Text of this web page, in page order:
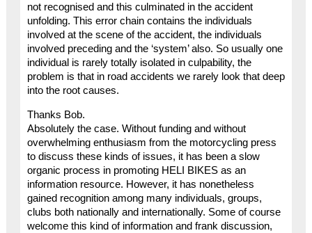
not recognised and this culminated in the accident
unfolding. This error chain contains the individuals
involved at the scene of the accident, the individuals
involved preceding and the ‘system’ also. So usually one
individual is rarely totally isolated in culpability, the
problem is that in road accidents we rarely look that deep
into the root causes.
Thanks Bob.
Absolutely the case. Without funding and without
overwhelming enthusiasm from the motorcycling press
to discuss these kinds of issues, it has been a slow
organic process in promoting HELI BIKES as an
information resource. However, it has nonetheless
gained recognition among many individuals, groups,
clubs both nationally and internationally. Some of course
welcome this kind of information and frank discussion,